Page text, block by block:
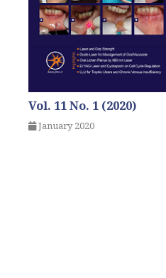
Vol. 11 No. 1 (2020)
January 2020